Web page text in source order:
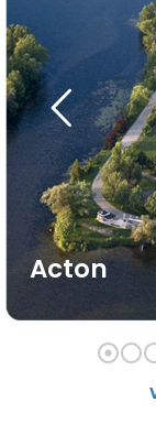
Acton